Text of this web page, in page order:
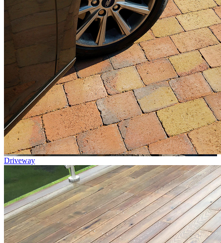
Driveway